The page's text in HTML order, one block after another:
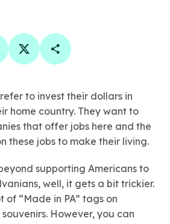
facebook
on linkedin
Share on twitter
Copy Page Link
to invest their dollars in
home country. They want to
that offer jobs here and the
these jobs to make their living.
supporting Americans to
well, it gets a bit trickier.
of “Made in PA” tags on
However, you can